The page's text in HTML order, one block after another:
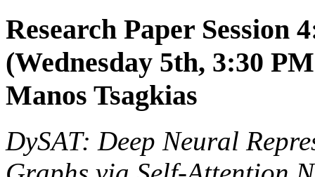
Research Paper Session
(Wednesday 5th, 3:30
Manos Tsagkias
DySAT: Deep Neural